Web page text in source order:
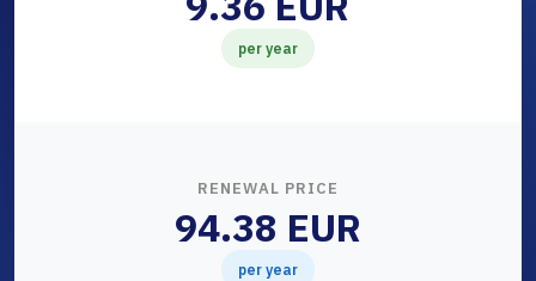
per year
RENEWAL PRICE
94.38 EUR
per year